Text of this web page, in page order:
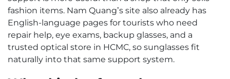
fashion items. Nam Quang’s site also already has
English-language pages for tourists who need
repair help, eye exams, backup glasses, and a
trusted optical store in HCMC, so sunglasses fit
naturally into that same support system.